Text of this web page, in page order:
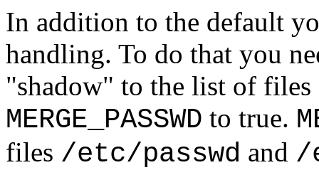
In addition to the default
handling. To do that you
"shadow" to the list of files
MERGE_PASSWD to true.
files /etc/passwd and /